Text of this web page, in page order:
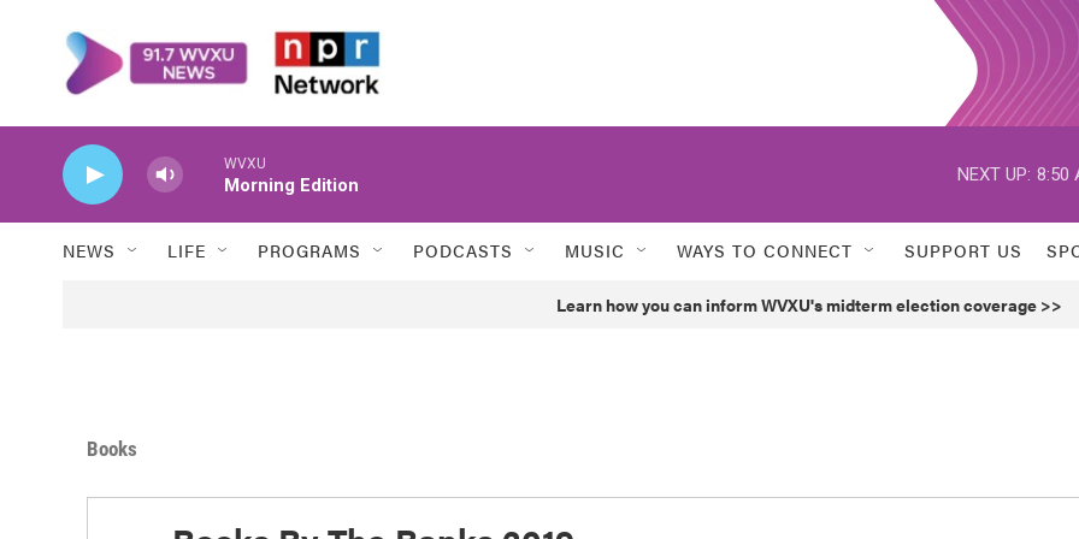
WVXU
Morning Edition
NEXT UP: 8:50
NEWS LIFE PROGRAMS PODCASTS MUSIC WAYS TO CONNECT SUPPORT US
Learn how you can inform WVXU's midterm election coverage >>
Books